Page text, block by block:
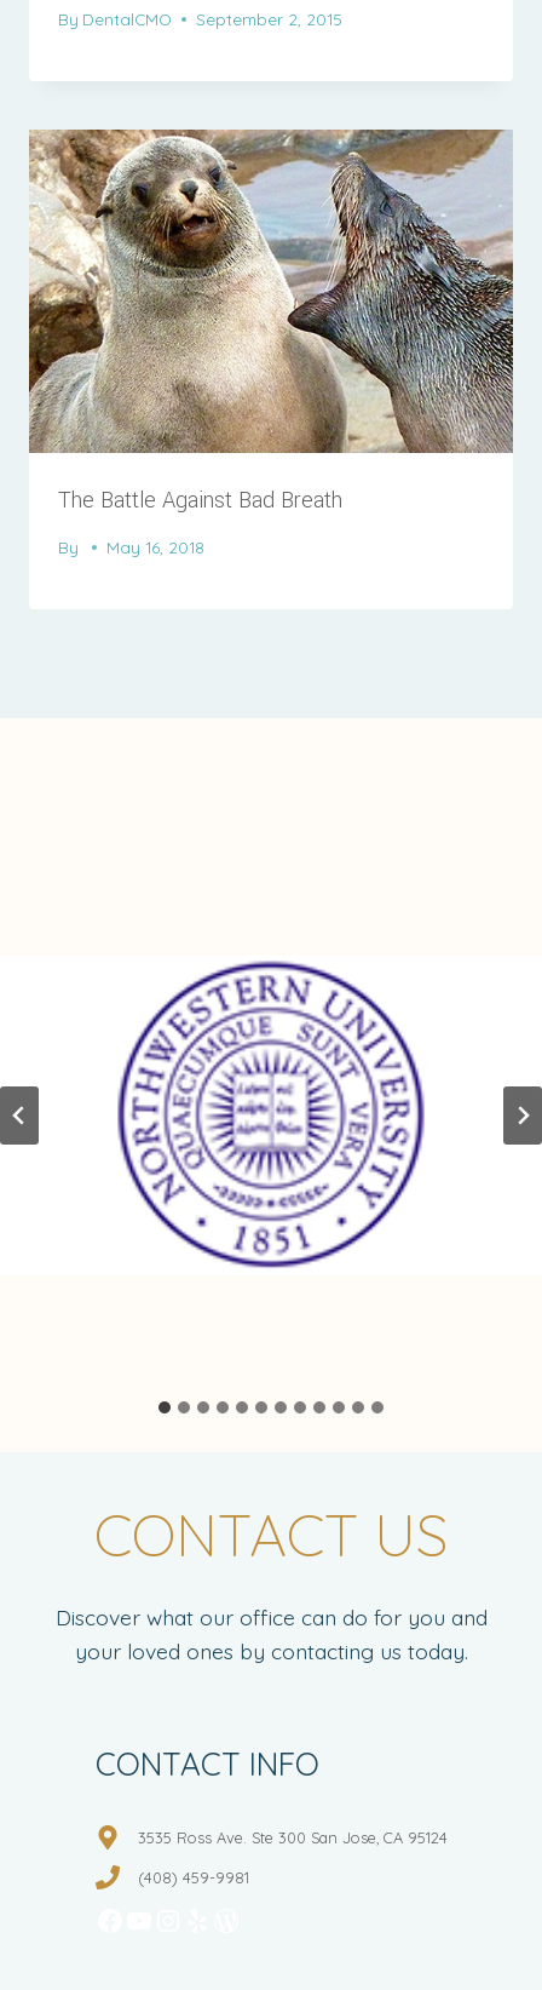
By DentalCMO September 2, 2015
The Battle Against Bad Breath
By May 16, 2018
CONTACT US
Discover what our office can do for you and
your loved ones by contacting us today.
CONTACT INFO
3535 Ross Ave. Ste 300 San Jose, CA 95124
(408) 459-9981